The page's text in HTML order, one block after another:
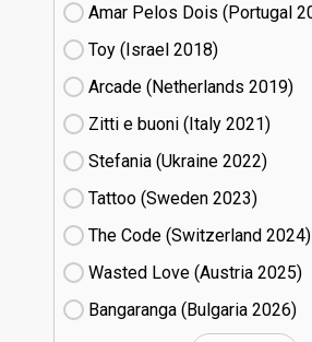
Amar Pelos Dois (Portugal
Toy (Israel
18)
Arcade (Netherlands
19)
Zitti e buoni​ (Italy
21)
Stefania (Ukraine
22)
Tattoo (Sweden
23)
The Code (Switzerland
24)
Wasted Love (Austria
25)
Bangaranga (Bulgaria
26)